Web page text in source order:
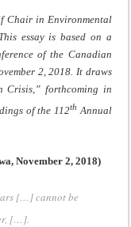
Chair in Environmental
essay is based on a
of the Canadian
2, 2018. It draws
Crisis,” forthcoming in
of the 112th Annual
November 2, 2018)
[…] cannot be
[…].